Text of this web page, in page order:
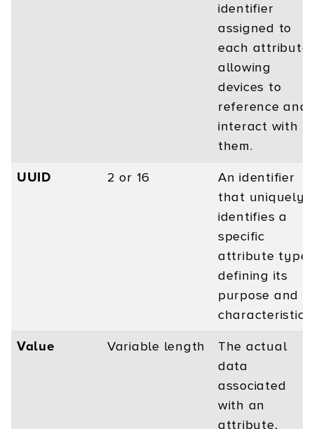
identifier
assigned to
each attribute,
allowing
devices to
reference and
interact with
them.
UUID
2 or 16
An identifier
that uniquely
identifies a
specific
attribute type,
defining its
purpose and
characteristics.
Value
Variable length
The actual
data
associated
with an
attribute,